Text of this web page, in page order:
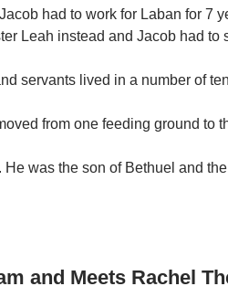
had to work for Laban for 7
Leah instead and Jacob had to
servants lived in a number of
from one feeding ground to
. He was the son of Bethuel and
and Meets Rachel